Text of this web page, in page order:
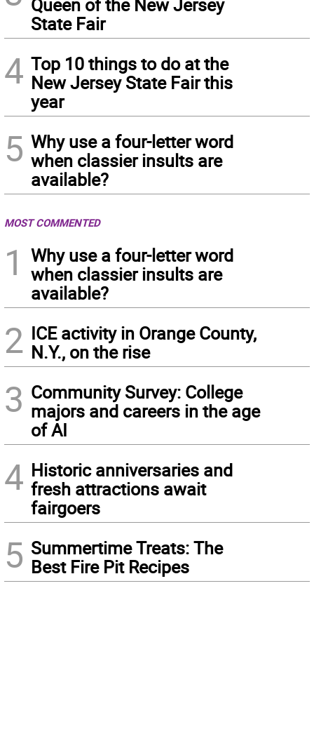
Queen of the New Jersey
State Fair
4 Top 10 things to do at the
New Jersey State Fair this
year
5 Why use a four-letter word
when classier insults are
available?
MOST COMMENTED
1
Why use a four-letter word
when classier insults are
available?
2 ICE activity in Orange County,
N.Y., on the rise
3 Community Survey: College
majors and careers in the age
of AI
4 Historic anniversaries and
fresh attractions await
fairgoers
5 Summertime Treats: The
Best Fire Pit Recipes